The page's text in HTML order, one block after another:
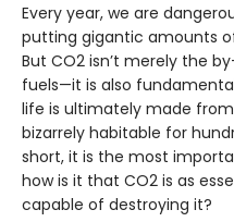
Every year, we are
putting gigantic amounts
But CO2 isn’t merely the
fuels—it is also
life is ultimately made
bizarrely habitable for
short, it is the most
how is it that CO2 is as
capable of destroying it?